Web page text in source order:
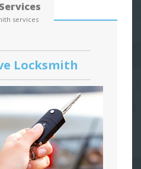
services
Locksmith